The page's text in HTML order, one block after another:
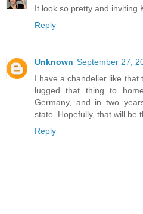
It look so pretty and inviting
Reply
Unknown September 27,
I have a chandelier like that
lugged that thing to
Germany, and in two
state. Hopefully, that will be
Reply